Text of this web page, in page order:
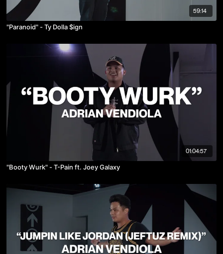
59:14
"Paranoid" - Ty Dolla $ign
01:04:57
"Booty Wurk" - T-Pain ft. Joey Galaxy